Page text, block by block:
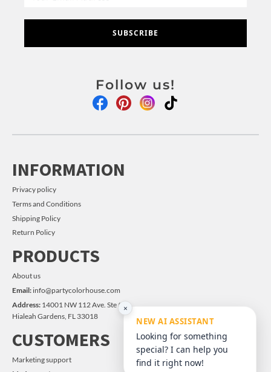
×
NEW AI ASSISTANT
Looking for something
special? I can help you
find it right now!
SUBSCRIBE
Follow us!
INFORMATION
Privacy policy
Terms and Conditions
Shipping Policy
Return Policy
PRODUCTS
About us
Email: info@partycolorhouse.com
Address: 14001 NW 112 Ave. Ste #14
Hialeah Gardens, FL 33018
CUSTOMERS
Marketing support